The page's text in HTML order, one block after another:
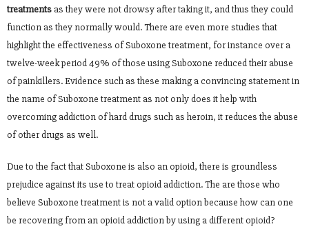
treatmentsas they were not drowsy after taking it, and thus they could
function as they normally would. There are even more studies that
highlight the effectiveness of Suboxone treatment, for instance over a
twelve-week period 49% of those using Suboxone reduced their abuse
of painkillers. Evidence such as these making a convincing statement in
the name of Suboxone treatment as not only does it help with
overcoming addiction of hard drugs such as heroin, it reduces the abuse
of other drugs as well.
Due to the fact that Suboxone is also an opioid, there is groundless
prejudice against its use to treat opioid addiction. The are those who
believe Suboxone treatment is not a valid option because how can one
be recovering from an opioid addiction by using a different opioid?